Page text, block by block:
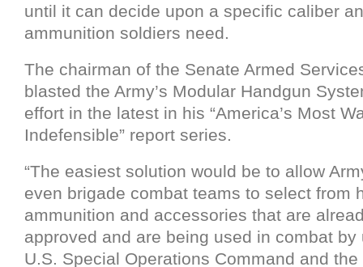
until it can decide upon a specific caliber
ammunition soldiers need.
The chairman of the Senate Armed
blasted the Army’s Modular Handgun
effort in the latest in his “America’s Most
Indefensible” report series.
“The easiest solution would be to allow
even brigade combat teams to select from
ammunition and accessories that are
approved and are being used in combat by
U.S. Special Operations Command and